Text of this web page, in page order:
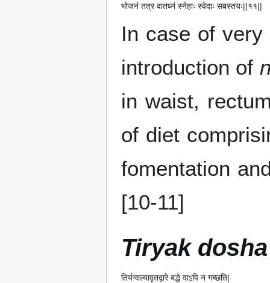
भोजनं तत्र वातघ्नं स्नेहाः स्वेदाः सबस्तयः||११||
In case of
introduction of
in waist,
of diet
fomentation
[10-11]
Tiryak dosha
तिर्यग्वल्यावृतद्वारे बद्धे वाऽपि न गच्छति|